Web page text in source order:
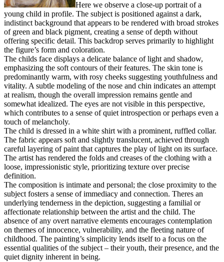
Here we observe a close-up portrait of a
young child in profile. The subject is positioned against a dark,
indistinct background that appears to be rendered with broad strokes
of green and black pigment, creating a sense of depth without
offering specific detail. This backdrop serves primarily to highlight
the figure’s form and coloration.
The childs face displays a delicate balance of light and shadow,
emphasizing the soft contours of their features. The skin tone is
predominantly warm, with rosy cheeks suggesting youthfulness and
vitality. A subtle modeling of the nose and chin indicates an attempt
at realism, though the overall impression remains gentle and
somewhat idealized. The eyes are not visible in this perspective,
which contributes to a sense of quiet introspection or perhaps even a
touch of melancholy.
The child is dressed in a white shirt with a prominent, ruffled collar.
The fabric appears soft and slightly translucent, achieved through
careful layering of paint that captures the play of light on its surface.
The artist has rendered the folds and creases of the clothing with a
loose, impressionistic style, prioritizing texture over precise
definition.
The composition is intimate and personal; the close proximity to the
subject fosters a sense of immediacy and connection. Theres an
underlying tenderness in the depiction, suggesting a familial or
affectionate relationship between the artist and the child. The
absence of any overt narrative elements encourages contemplation
on themes of innocence, vulnerability, and the fleeting nature of
childhood. The painting’s simplicity lends itself to a focus on the
essential qualities of the subject – their youth, their presence, and the
quiet dignity inherent in being.